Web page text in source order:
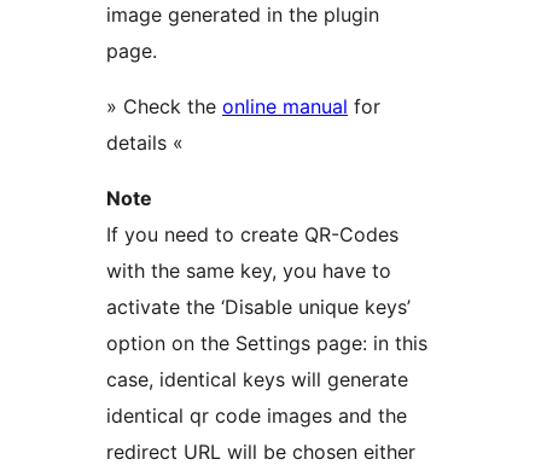
image generated in the plugin
page.
» Check the online manual for
details «
Note
If you need to create QR-Codes
with the same key, you have to
activate the ‘Disable unique keys’
option on the Settings page: in this
case, identical keys will generate
identical qr code images and the
redirect URL will be chosen either